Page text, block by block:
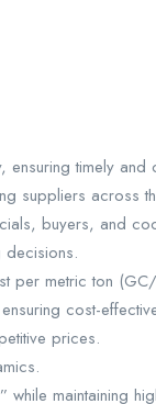
timely and
suppliers across
buyers, and
decisions.
per metric ton
cost-
prices.
maintaining